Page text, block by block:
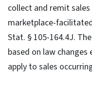
collect and remit
marketplace-
Stat. § 105-164.4J.
based on law changes
apply to sales